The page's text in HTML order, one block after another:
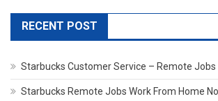
RECENT POST
Starbucks Customer Service – Remote Jobs
Starbucks Remote Jobs Work From Home